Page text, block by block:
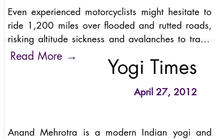
Even experienced motorcyclists might hesitate to
ride 1,200 miles over flooded and rutted roads,
risking altitude sickness and avalanches to travel
up the world’s highest motorable mountain pass.
Read More → Yogi Times
April 27, 2012
Anand Mehrotra is a modern Indian yogi and